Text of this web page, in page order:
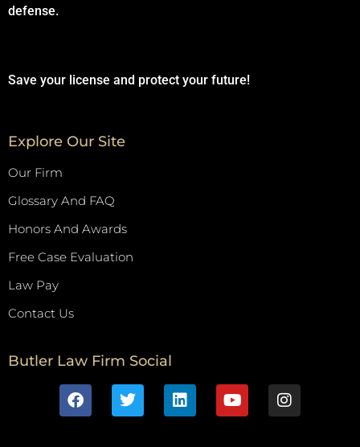
defense.
Save your license and protect your future!
Explore Our Site
Our Firm
Glossary And FAQ
Honors And Awards
Free Case Evaluation
Law Pay
Contact Us
Butler Law Firm Social